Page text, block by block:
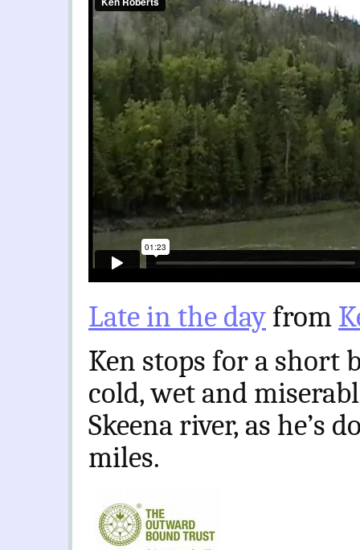
Late in the day from
Ken stops for a short
cold, wet and
Skeena river, as he’s
miles.